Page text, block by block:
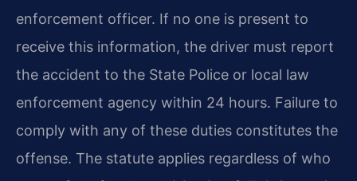
enforcement officer. If no one is present to
receive this information, the driver must report
the accident to the State Police or local law
enforcement agency within 24 hours. Failure to
comply with any of these duties constitutes the
offense. The statute applies regardless of who